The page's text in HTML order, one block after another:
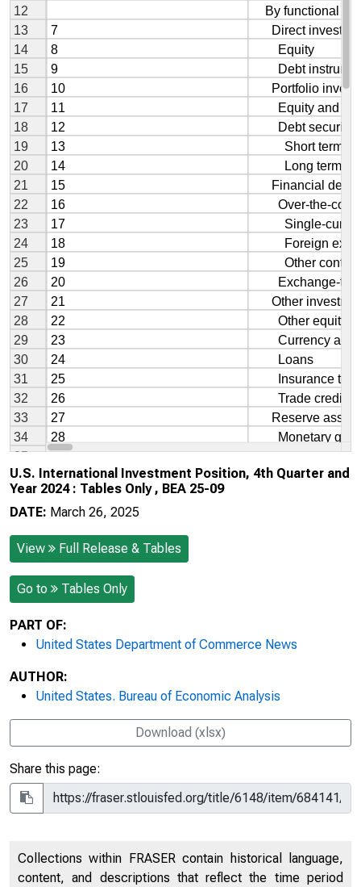
U.S. International Investment Position, 4th Quarter and
Year 2024 : Tables Only , BEA 25-09
DATE: March 26, 2025
View Full Release & Tables
Go to Tables Only
PART OF:
United States Department of Commerce News
AUTHOR:
United States. Bureau of Economic Analysis
Download (xlsx)
Share this page:
Collections within FRASER contain historical language,
content, and descriptions that reflect the time period